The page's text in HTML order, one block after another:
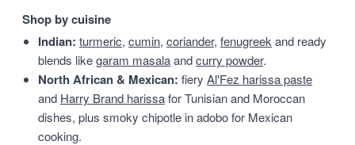
Shop by cuisine
Indian: turmeric, cumin, coriander, fenugreek and ready
blends likegaram masalaandcurry powder.
North African & Mexican: fiery Al'Fez harissa paste
and Harry Brand harissafor Tunisian and Moroccan
dishes, plus smoky chipotle in adobo for Mexican
cooking.